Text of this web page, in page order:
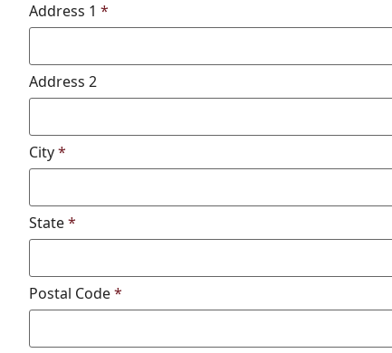
Address 1 *
Address 2
City*
State*
Postal Code*